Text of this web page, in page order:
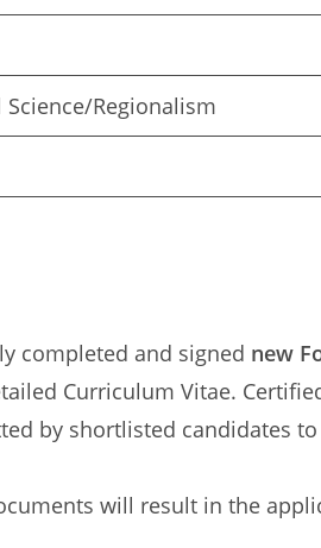
Regionalism
completed and signed new
Curriculum Vitae.
by shortlisted candidates
will result in the